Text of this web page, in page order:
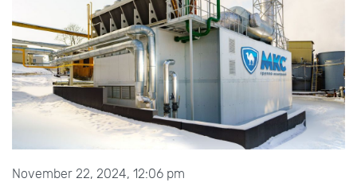
November 22, 2024, 12:06 pm